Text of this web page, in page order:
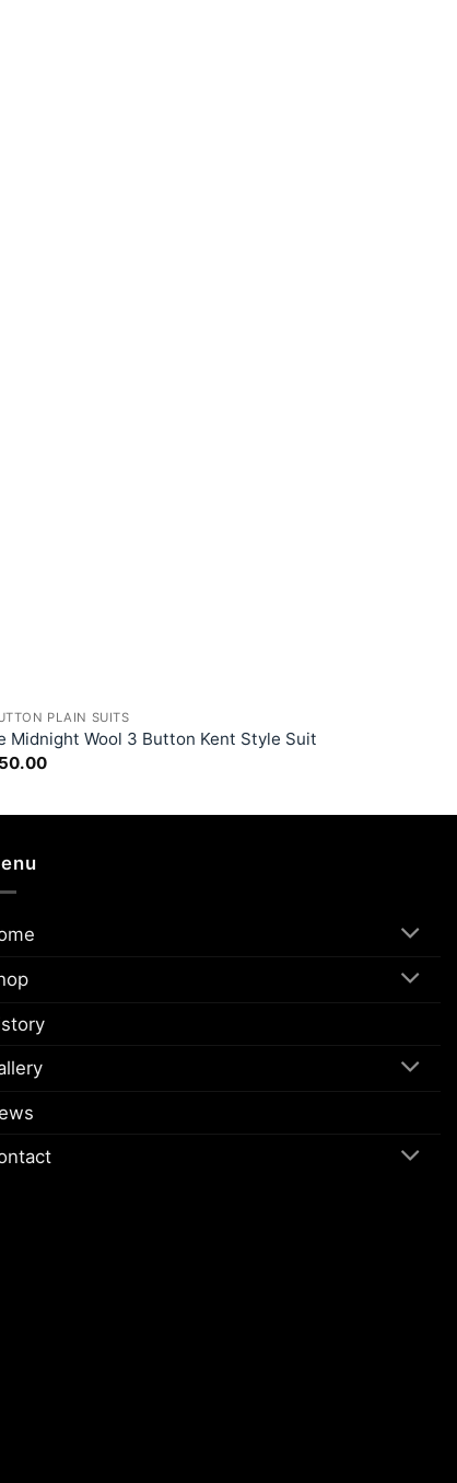
PLAIN SUITS
Midnight Wool 3 Button Kent Style Suit